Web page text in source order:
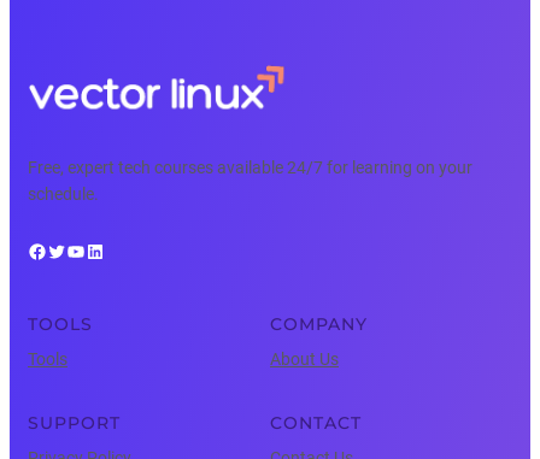
Free, expert tech courses available 24/7 for learning on your
schedule.
Facebook Twitter YouTube LinkedIn
TOOLS
Tools
COMPANY
About Us
SUPPORT CONTACT